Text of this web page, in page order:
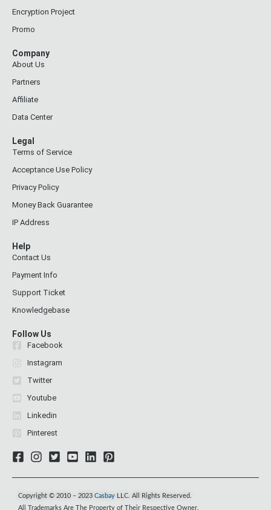
Encryption Project
Promo
Company
About Us
Partners
Affiliate
Data Center
Legal
Terms of Service
Acceptance Use Policy
Privacy Policy
Money Back Guarantee
IP Address
Help
Contact Us
Payment Info
Support Ticket
Knowledgebase
Follow Us
Facebook
Instagram
Twitter
Youtube
Linkedin
Pinterest
Copyright © 2010 – 2023 Casbay
LLC. All Rights Reserved.
All Trademarks Are The Property of Their Respective Owner.